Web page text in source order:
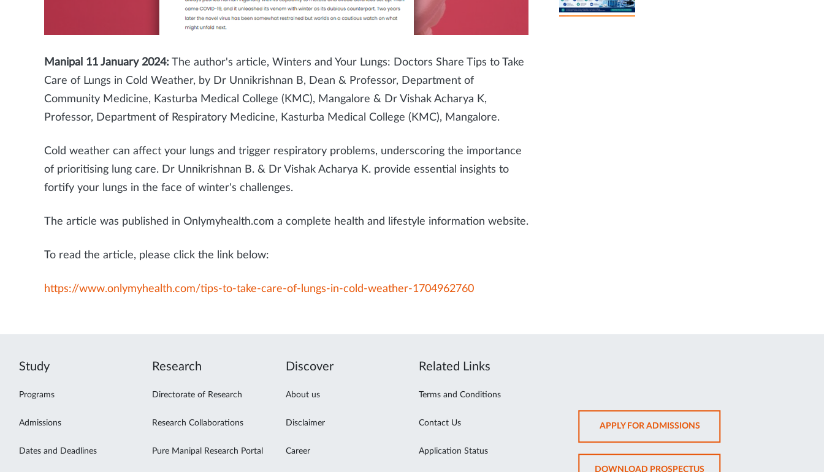
Manipal 11 January 2024: The author's article, Winters and Your Lungs: Doctors Share Tips to Take
Care of Lungs in Cold Weather, by Dr Unnikrishnan B, Dean & Professor, Department of
Community Medicine, Kasturba Medical College (KMC), Mangalore & Dr Vishak Acharya K,
Professor, Department of Respiratory Medicine, Kasturba Medical College (KMC), Mangalore.
Cold weather can affect your lungs and trigger respiratory problems, underscoring the importance
of prioritising lung care. Dr Unnikrishnan B. & Dr Vishak Acharya K. provide essential insights to
fortify your lungs in the face of winter's challenges.
The article was published in Onlymyhealth.com a complete health and lifestyle information website.
To read the article, please click the link below:
https://www.onlymyhealth.com/tips-to-take-care-of-lungs-in-cold-weather-1704962760
Study
Programs
Admissions
Dates and Deadlines
Research
Directorate of Research
Research Collaborations
Pure Manipal Research Portal
Discover
About us
Disclaimer
Career
Related Links
Terms and Conditions
Contact Us
Application Status
APPLY FOR ADMISSIONSOPENS
IN
NEW
DOWNLOAD PROSPECTUSOPENS